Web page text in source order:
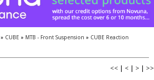
» CUBE » MTB - Front Suspension » CUBE Reaction
<< | < | > | >>